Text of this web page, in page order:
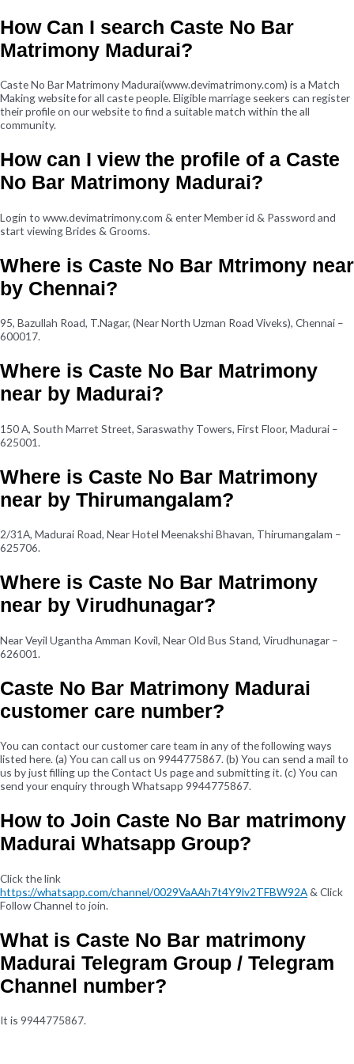
How Can I search Caste No Bar
Matrimony Madurai?
Caste No Bar Matrimony Madurai(www.devimatrimony.com) is a Match
Making website for all caste people. Eligible marriage seekers can register
their profile on our website to find a suitable match within the all
community.
How can I view the profile of a Caste
No Bar Matrimony Madurai?
Login to www.devimatrimony.com & enter Member id & Password and
start viewing Brides & Grooms.
Where is Caste No Bar Mtrimony near
by Chennai?
95, Bazullah Road, T.Nagar, (Near North Uzman Road Viveks), Chennai –
600017.
Where is Caste No Bar Matrimony
near by Madurai?
150 A, South Marret Street, Saraswathy Towers, First Floor, Madurai –
625001.
Where is Caste No Bar Matrimony
near by Thirumangalam?
2/31A, Madurai Road, Near Hotel Meenakshi Bhavan, Thirumangalam –
625706.
Where is Caste No Bar Matrimony
near by Virudhunagar?
Near Veyil Ugantha Amman Kovil, Near Old Bus Stand, Virudhunagar –
626001.
Caste No Bar Matrimony Madurai
customer care number?
You can contact our customer care team in any of the following ways
listed here. (a) You can call us on 9944775867. (b) You can send a mail to
us by just filling up the Contact Us page and submitting it. (c) You can
send your enquiry through Whatsapp 9944775867.
How to Join Caste No Bar matrimony
Madurai Whatsapp Group?
Click the link
https://whatsapp.com/channel/0029VaAAh7t4Y9lv2TFBW92A& Click
Follow Channel to join.
What is Caste No Bar matrimony
Madurai Telegram Group / Telegram
Channel number?
It is 9944775867.